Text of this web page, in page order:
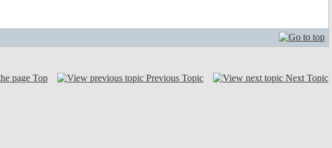
Top
Previous Topic Next Topic